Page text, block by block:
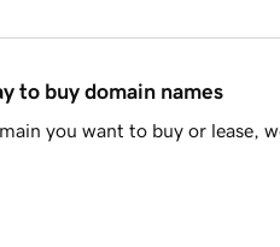
to buy domain names
you want to buy or lease,